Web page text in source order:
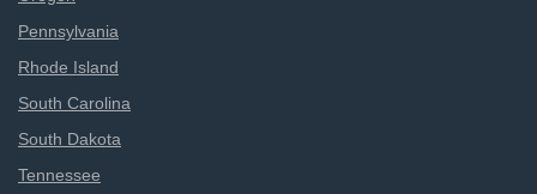
Pennsylvania
Rhode Island
South Carolina
South Dakota
Tennessee